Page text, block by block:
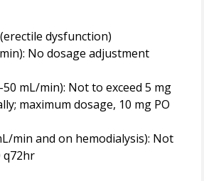
dysfunction)
No dosage adjustment
mL/min): Not to exceed 5 mg
maximum dosage, 10 mg PO
min and on hemodialysis): Not
q72hr